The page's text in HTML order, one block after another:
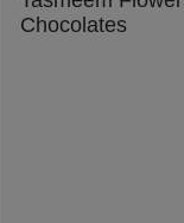
Chocolates